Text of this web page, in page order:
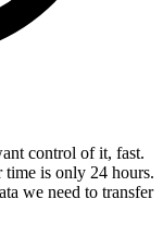
control of it, fast.
time is only 24 hours.
we need to transfer